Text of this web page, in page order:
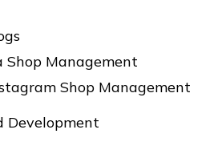
Shop Management
Shop Management
Development